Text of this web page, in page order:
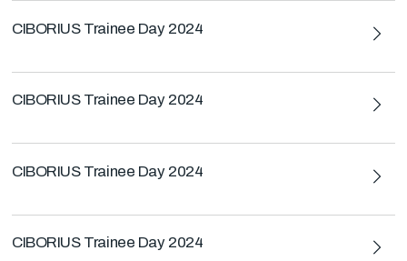
CIBORIUS Trainee Day 2024
CIBORIUS Trainee Day 2024
CIBORIUS Trainee Day 2024
CIBORIUS Trainee Day 2024